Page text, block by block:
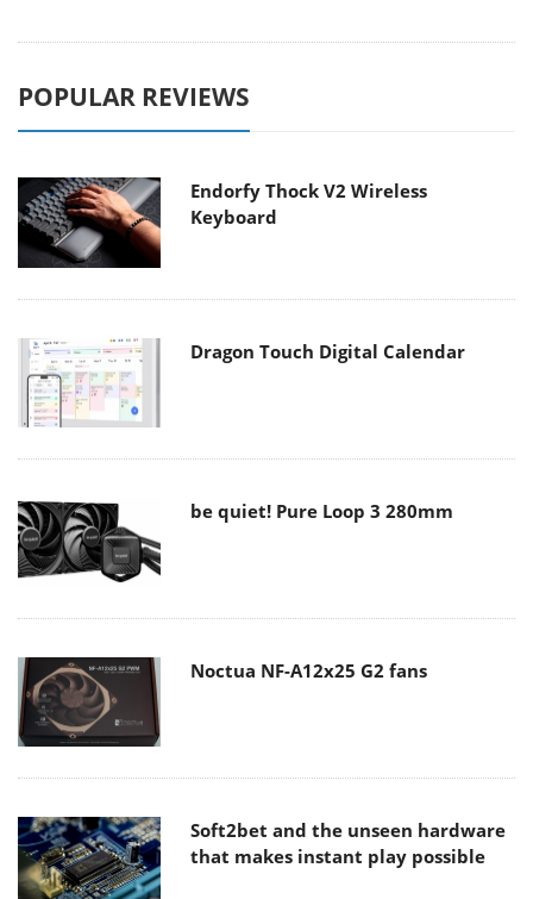
POPULAR REVIEWS
Endorfy Thock V2 Wireless
Keyboard
Dragon Touch Digital Calendar
be quiet! Pure Loop 3 280mm
Noctua NF-A12x25 G2 fans
Soft2bet and the unseen hardware
that makes instant play possible